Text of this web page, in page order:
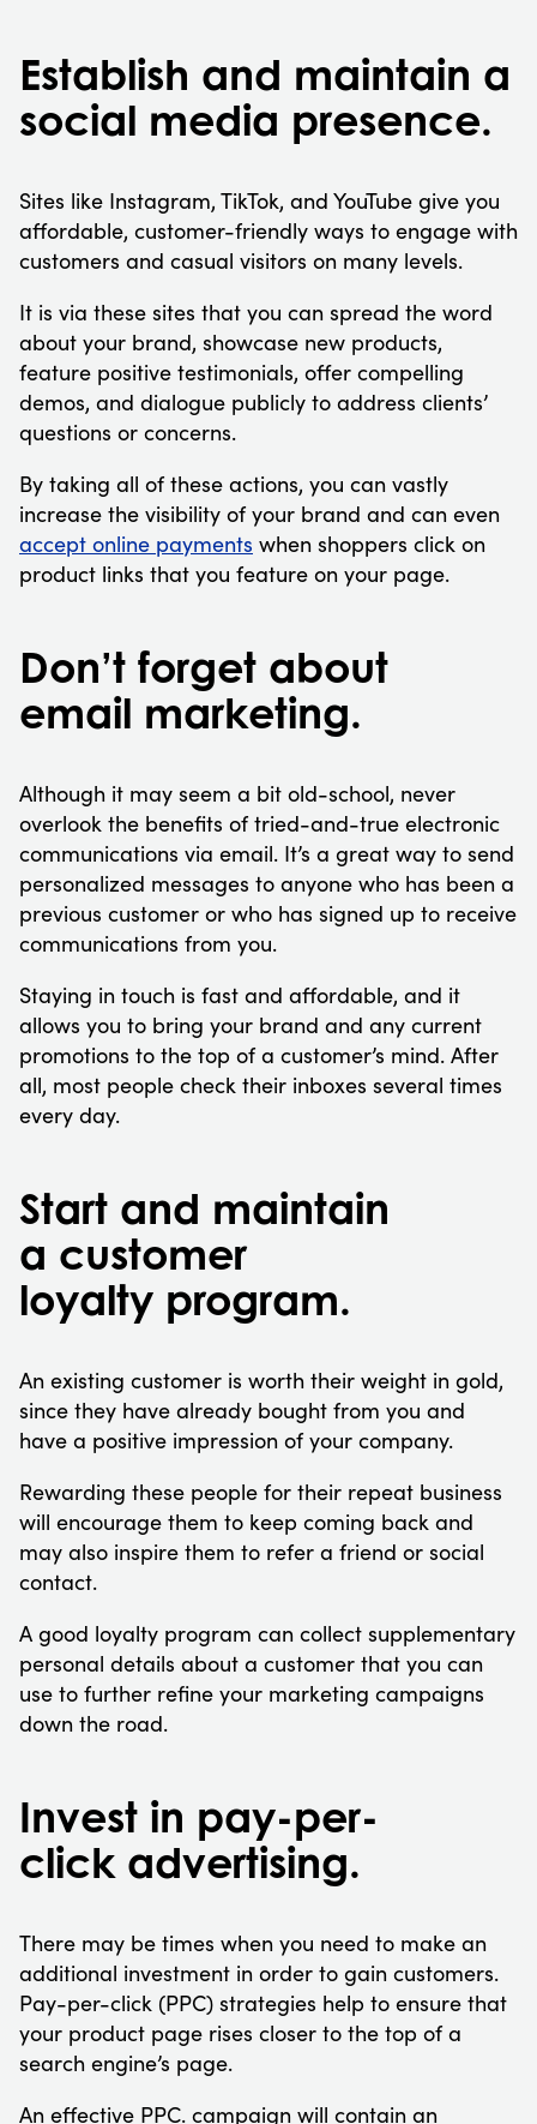
Establish and maintain a
social media presence.
Sites like Instagram, TikTok, and YouTube give you
affordable, customer-friendly ways to engage with
customers and casual visitors on many levels.
It is via these sites that you can spread the word
about your brand, showcase new products,
feature positive testimonials, offer compelling
demos, and dialogue publicly to address clients’
questions or concerns.
By taking all of these actions, you can vastly
increase the visibility of your brand and can even
accept online payments when shoppers click on
product links that you feature on your page.
Don’t forget about
email marketing.
Although it may seem a bit old-school, never
overlook the benefits of tried-and-true electronic
communications via email. It’s a great way to send
personalized messages to anyone who has been a
previous customer or who has signed up to receive
communications from you.
Staying in touch is fast and affordable, and it
allows you to bring your brand and any current
promotions to the top of a customer’s mind. After
all, most people check their inboxes several times
every day.
Start and maintain
a customer
loyalty program.
An existing customer is worth their weight in gold,
since they have already bought from you and
have a positive impression of your company.
Rewarding these people for their repeat business
will encourage them to keep coming back and
may also inspire them to refer a friend or social
contact.
A good loyalty program can collect supplementary
personal details about a customer that you can
use to further refine your marketing campaigns
down the road.
Invest in pay-per-
click advertising.
There may be times when you need to make an
additional investment in order to gain customers.
Pay-per-click (PPC) strategies help to ensure that
your product page rises closer to the top of a
search engine’s page.
An effective PPC. campaign will contain an